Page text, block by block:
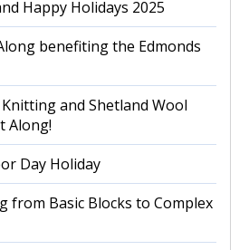
Happy Holidays 2025
benefiting the Edmonds
and Shetland Wool
Along!
Day Holiday
from Basic Blocks to Complex